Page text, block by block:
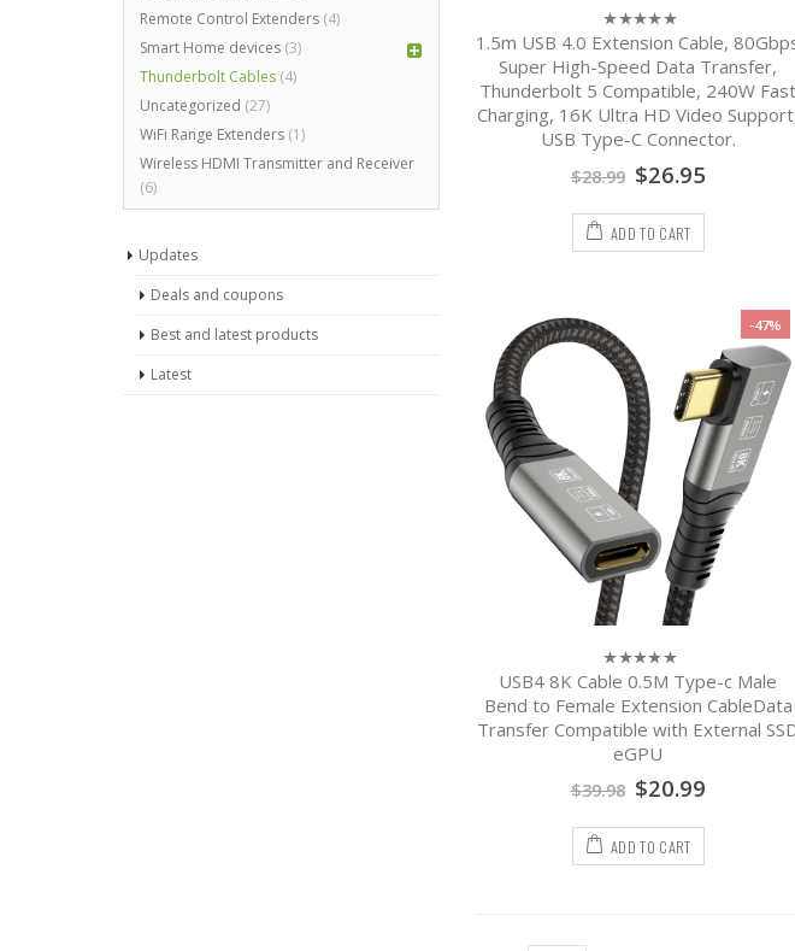
0
out
of
5
1.5m USB 4.0 Extension Cable,
Super High-Speed Data Transfer,
Thunderbolt 5 Compatible, 240W Fast
Charging, 16K Ultra HD Video
USB Type-C Connector.
$28.99 $26.95
ADD TO CART
-47%
0
out
of
5
USB4 8K Cable 0.5M Type-c Male
Bend to Female Extension CableData
Transfer Compatible with External
eGPU
$39.98 $20.99
ADD TO CART
Remote Control Extenders (4)
Smart Home devices (3)
Thunderbolt Cables (4)
Uncategorized (27)
WiFi Range Extenders (1)
Wireless HDMI Transmitter and Receiver
(6)
Updates
Deals and coupons
Best and latest products
Latest